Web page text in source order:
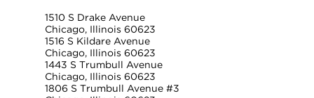
1510 S Drake Avenue
Chicago, Illinois 60623
1516 S Kildare Avenue
Chicago, Illinois 60623
1443 S Trumbull Avenue
Chicago, Illinois 60623
1806 S Trumbull Avenue #3